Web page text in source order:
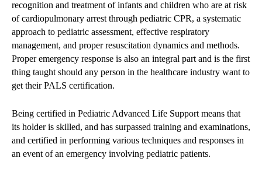
recognition and treatment of infants and children who are at risk
of cardiopulmonary arrest through pediatric CPR, a systematic
approach to pediatric assessment, effective respiratory
management, and proper resuscitation dynamics and methods.
Proper emergency response is also an integral part and is the first
thing taught should any person in the healthcare industry want to
get their PALS certification.
Being certified in Pediatric Advanced Life Support means that
its holder is skilled, and has surpassed training and examinations,
and certified in performing various techniques and responses in
an event of an emergency involving pediatric patients.